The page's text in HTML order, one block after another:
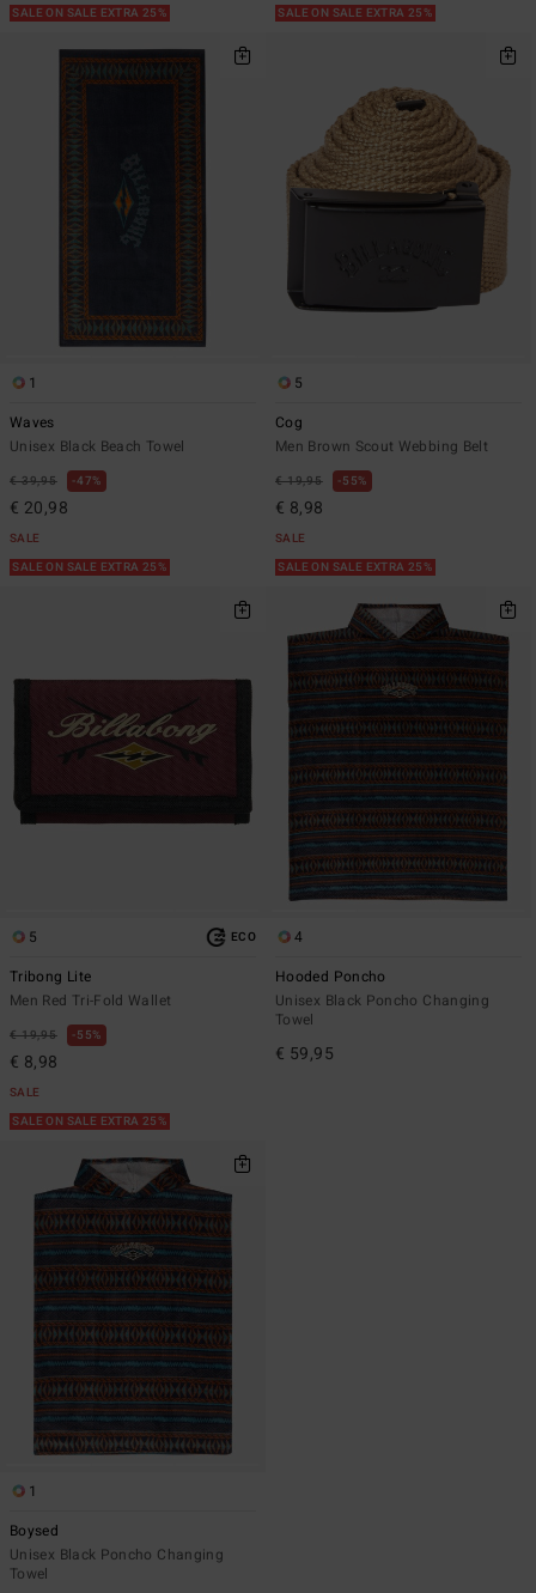
SALE ON SALE EXTRA 25%
SALE ON SALE EXTRA 25%
1
Waves
Unisex Black Beach Towel
€ 39,95 47%
€ 20,98
SALE
SALE ON SALE EXTRA 25%
5
Cog
Men Brown Scout Webbing Belt
€ 19,95 55%
€ 8,98
SALE
SALE ON SALE EXTRA 25%
5 ECO
Tribong Lite
Men Red Tri-Fold Wallet
€ 19,95 55%
€ 8,98
SALE
SALE ON SALE EXTRA 25%
4
Hooded Poncho
Unisex Black Poncho Changing
Towel
€ 59,95
1
Boysed
Unisex Black Poncho Changing
Towel